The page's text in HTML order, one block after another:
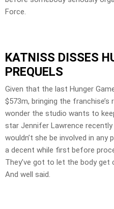
Force.
KATNISS DISSES
PREQUELS
Given that the last Hunger
$573m, bringing the franchise’s
wonder the studio wants to
star Jennifer Lawrence
wouldn’t she be involved in any
a decent while first before
They’ve got to let the body get
And well said.